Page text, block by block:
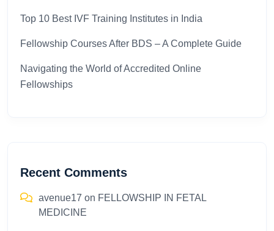
Top 10 Best IVF Training Institutes in India
Fellowship Courses After BDS – A Complete Guide
Navigating the World of Accredited Online
Fellowships
Recent Comments
avenue17 on FELLOWSHIP IN FETAL
MEDICINE